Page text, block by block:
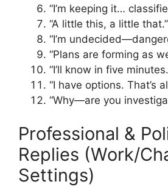
“I’m keeping it…
“A little this, a little that.”
“I’m
“Plans are forming as
“I’ll know in five
“I have options. That’s
“Why—are you
Professional &
Replies (Work/
Settings)